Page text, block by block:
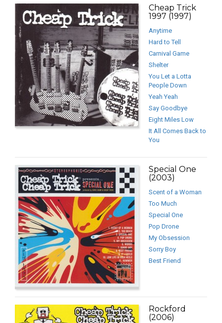
Cheap Trick
1997 (1997)
Anytime
Hard to Tell
Carnival Game
Shelter
You Let a Lotta
People Down
Yeah Yeah
Say Goodbye
Eight Miles Low
It All Comes Back to
You
Special One
(2003)
Scent of a Woman
Too Much
Special One
Pop Drone
My Obsession
Sorry Boy
Best Friend
Rockford
(2006)